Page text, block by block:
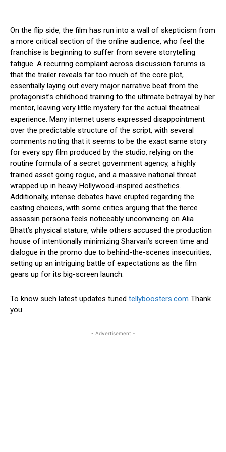
On the flip side, the film has run into a wall of skepticism from
a more critical section of the online audience, who feel the
franchise is beginning to suffer from severe storytelling
fatigue. A recurring complaint across discussion forums is
that the trailer reveals far too much of the core plot,
essentially laying out every major narrative beat from the
protagonist’s childhood training to the ultimate betrayal by her
mentor, leaving very little mystery for the actual theatrical
experience. Many internet users expressed disappointment
over the predictable structure of the script, with several
comments noting that it seems to be the exact same story
for every spy film produced by the studio, relying on the
routine formula of a secret government agency, a highly
trained asset going rogue, and a massive national threat
wrapped up in heavy Hollywood-inspired aesthetics.
Additionally, intense debates have erupted regarding the
casting choices, with some critics arguing that the fierce
assassin persona feels noticeably unconvincing on Alia
Bhatt’s physical stature, while others accused the production
house of intentionally minimizing Sharvari’s screen time and
dialogue in the promo due to behind-the-scenes insecurities,
setting up an intriguing battle of expectations as the film
gears up for its big-screen launch.
To know such latest updates tuned tellyboosters.com Thank
you
- Advertisement -